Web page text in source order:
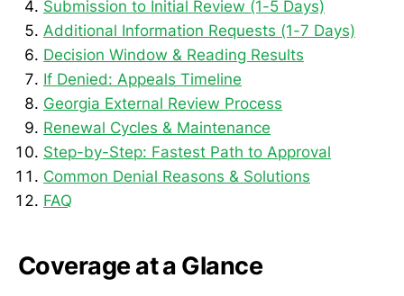
Submission to Initial Review (1-5 Days)
Additional Information Requests (1-7 Days)
Decision Window & Reading Results
If Denied: Appeals Timeline
Georgia External Review Process
Renewal Cycles & Maintenance
Step-by-Step: Fastest Path to Approval
Common Denial Reasons & Solutions
FAQ
Coverage at a Glance